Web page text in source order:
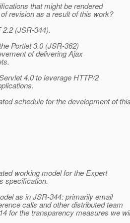
that might be rendered
revision as a result of this work?
(JSR-344).
Portlet 3.0 (JSR-362)
of delivering Ajax
4.0 to leverage HTTP/2
schedule for the development of this
working model for the Expert
specification.
as in JSR-344: primarily email
calls and other distributed team
for the transparency measures we